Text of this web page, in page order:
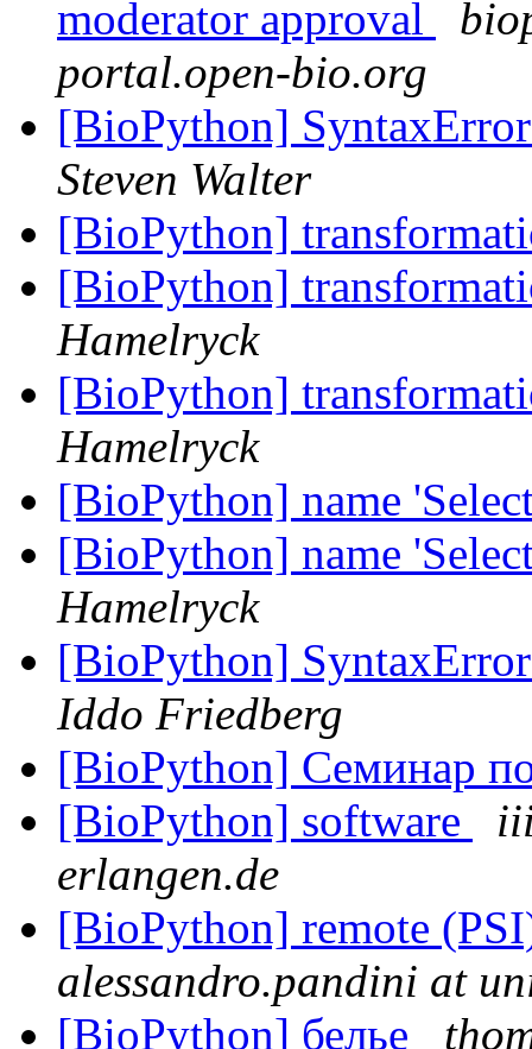
moderator approval
portal.open-bio.org
[BioPython]
Steven Walter
[BioPython]
[BioPython]
Hamelryck
[BioPython]
Hamelryck
[BioPython] name
[BioPython] name
Hamelryck
[BioPython]
Iddo Friedberg
[BioPython] Семинар
[BioPython] software
erlangen.de
[BioPython] remote
alessandro.pandini at
[BioPython] белье